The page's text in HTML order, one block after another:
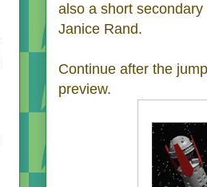
also a short
Janice Rand.
Continue after the
preview.